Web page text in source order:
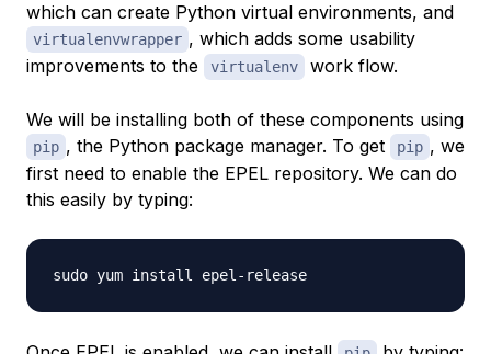
which can create Python virtual environments, and
virtualenvwrapper , which adds some usability
improvements to the
virtualenv work flow.
We will be installing both of these components using
pip , the Python package manager. To get pip , we
first need to enable the EPEL repository. We can do
this easily by typing: